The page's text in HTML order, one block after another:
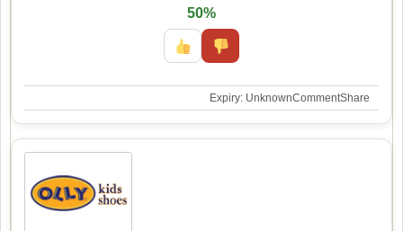
50%
Expiry: UnknownCommentShare